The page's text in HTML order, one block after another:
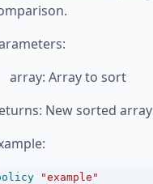
array: Array to sort
New sorted array
"example"